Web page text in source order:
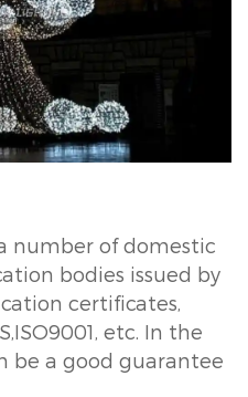
number of domestic
bodies issued by
certificates,
etc. In the
be a good guarantee